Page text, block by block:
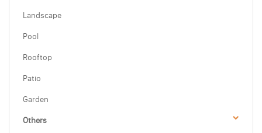
Landscape
Pool
Rooftop
Patio
Garden
Others